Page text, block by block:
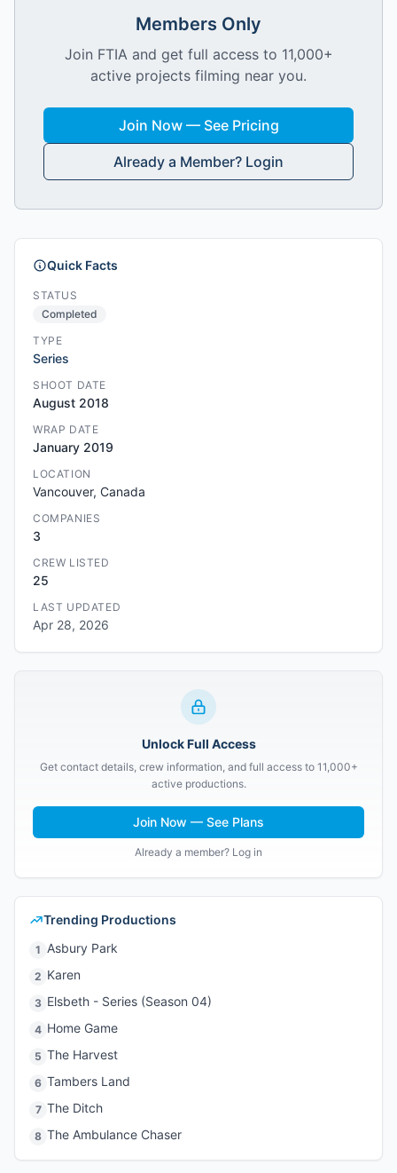
Members Only
Join FTIA and get full access to 11,000+
active projects filming near you.
Join Now — See Pricing
Already a Member? Login
Quick Facts
STATUS
Completed
TYPE
Series
SHOOT DATE
August 2018
WRAP DATE
January 2019
LOCATION
Vancouver, Canada
COMPANIES
3
CREW LISTED
25
LAST UPDATED
Apr 28, 2026
Unlock Full Access
Get contact details, crew information, and full access to 11,000+
active productions.
Join Now — See Plans
Already a member? Log in
Trending Productions
1 Asbury Park
2 Karen
3 Elsbeth - Series (Season 04)
4 Home Game
5 The Harvest
6 Tambers Land
7 The Ditch
8 The Ambulance Chaser